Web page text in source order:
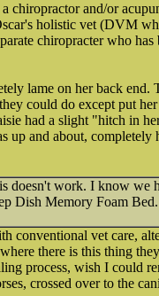
chiropractor and/or
holistic vet (DVM
chiropracter who
lame on her back end.
could do except put
had a slight "hitch in
up and about, completely
work. I know we
Dish Memory Foam
conventional vet care,
there is this thing
process, wish I could
crossed over to the